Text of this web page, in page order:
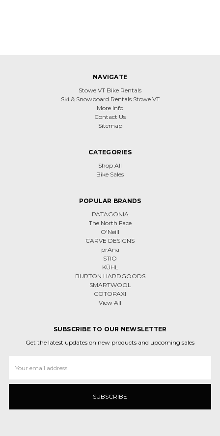
NAVIGATE
Stowe VT Bike Rentals
Ski & Snowboard Rentals Stowe VT
More Info
Contact Us
Sitemap
CATEGORIES
Shop All
Bike Sales
POPULAR BRANDS
PATAGONIA
The North Face
O'Neill
CARVE DESIGNS
prAna
STIO
KÜHL
BURTON HARDGOODS
SMARTWOOL
COTOPAXI
View All
SUBSCRIBE TO OUR NEWSLETTER
Get the latest updates on new products and upcoming sales
Address